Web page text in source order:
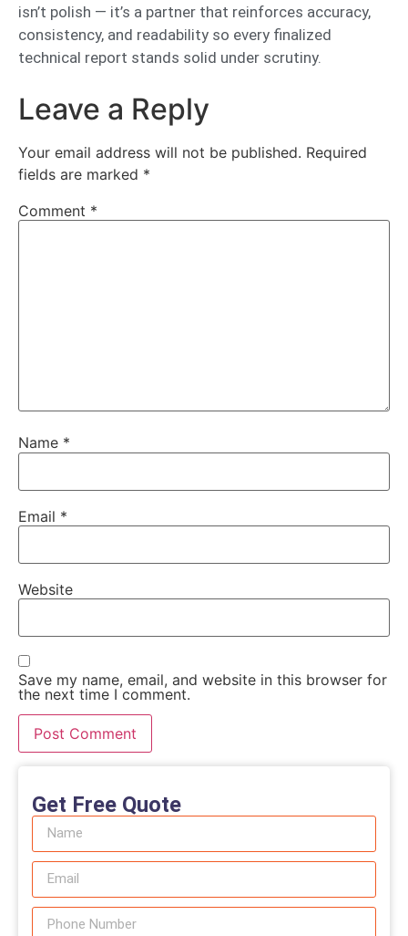
isn’t polish — it’s a partner that reinforces accuracy,
consistency, and readability so every finalized
technical report stands solid under scrutiny.
Leave a Reply
Your email address will not be published. Required
fields are marked *
Comment *
Name *
Email *
Website
Save my name, email, and website in this browser for
the next time I comment.
Get Free Quote